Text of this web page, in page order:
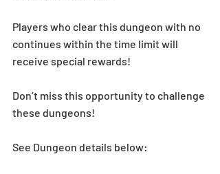
Players who clear this dungeon with no
continues within the time limit will
receive special rewards!
Don’t miss this opportunity to challenge
these dungeons!
See Dungeon details below: